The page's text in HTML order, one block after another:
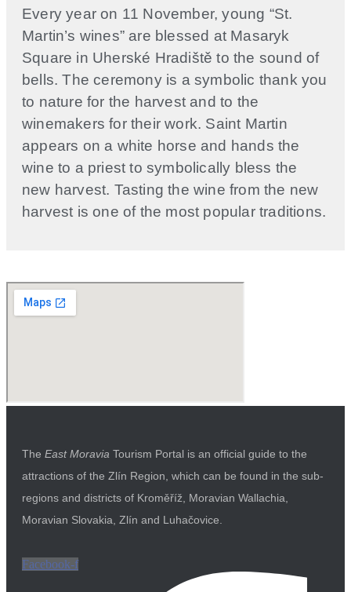
Every year on 11 November, young “St.
Martin’s wines” are blessed at Masaryk
Square in Uherské Hradiště to the sound of
bells. The ceremony is a symbolic thank you
to nature for the harvest and to the
winemakers for their work. Saint Martin
appears on a white horse and hands the
wine to a priest to symbolically bless the
new harvest. Tasting the wine from the new
harvest is one of the most popular traditions.
The East Moravia Tourism Portal is an official guide to the
attractions of the Zlín Region, which can be found in the sub-
regions and districts of Kroměříž, Moravian Wallachia,
Moravian Slovakia, Zlín and Luhačovice.
Facebook-f